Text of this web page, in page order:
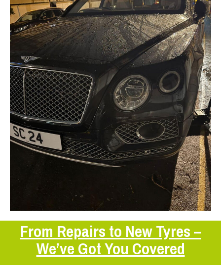
From Repairs to New Tyres –
We’ve Got You Covered